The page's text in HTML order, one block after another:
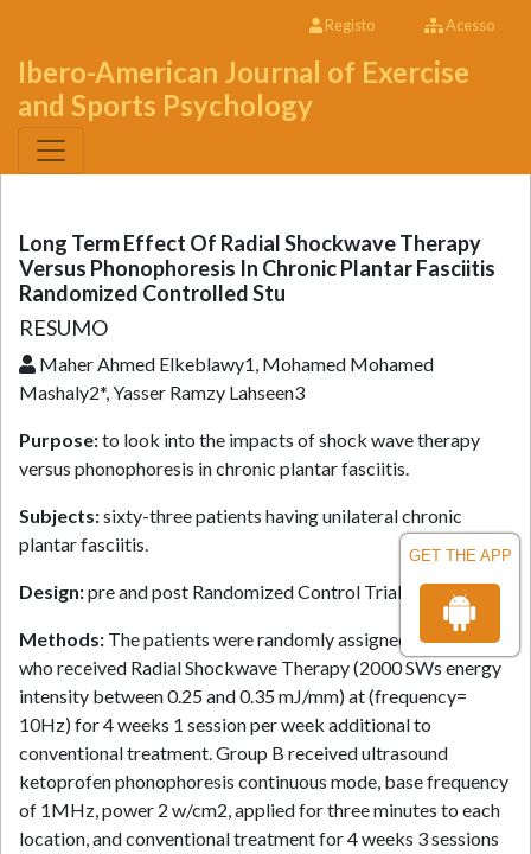
GET THE APP
Registo Acesso
Ibero-American Journal of Exercise
and Sports Psychology
Long Term Effect Of Radial Shockwave Therapy
Versus Phonophoresis In Chronic Plantar Fasciitis
Randomized Controlled Stu
RESUMO
Maher Ahmed Elkeblawy1, Mohamed Mohamed
Mashaly2*, Yasser Ramzy Lahseen3
Purpose:to look into the impacts of shock wave therapy
versus phonophoresis in chronic plantar fasciitis.
Subjects:sixty-three patients having unilateral chronic
plantar fasciitis.
Design:pre and post Randomized Control Trial.
Methods: The patients were randomly assigned to Group A
who received Radial Shockwave Therapy (2000 SWs energy
intensity between 0.25 and 0.35 mJ/mm) at (frequency=
10Hz) for 4 weeks 1 session per week additional to
conventional treatment. Group B received ultrasound
ketoprofen phonophoresis continuous mode, base frequency
of 1MHz, power 2 w/cm2, applied for three minutes to each
location, and conventional treatment for 4 weeks 3 sessions